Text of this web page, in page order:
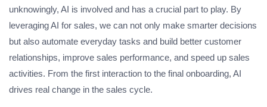
unknowingly, AI is involved and has a crucial part to play. By
leveraging AI for sales, we can not only make smarter decisions
but also automate everyday tasks and build better customer
relationships, improve sales performance, and speed up sales
activities. From the first interaction to the final onboarding, AI
drives real change in the sales cycle.